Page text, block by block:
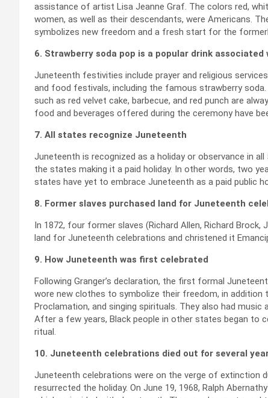
assistance of artist Lisa Jeanne Graf. The colors red,
women, as well as their descendants, were Americans.
symbolizes new freedom and a fresh start for the
6. Strawberry soda pop is a popular drink
Juneteenth festivities include prayer and religious
and food festivals, including the famous strawberry
such as red velvet cake, barbecue, and red punch are
food and beverages offered during the ceremony have
7. All states recognize Juneteenth
Juneteenth is recognized as a holiday or observance in
the states making it a paid holiday. In other words, two
states have yet to embrace Juneteenth as a paid public
8. Former slaves purchased land for Juneteenth
In 1872, four former slaves (Richard Allen, Richard
land for Juneteenth celebrations and christened it
9. How Juneteenth was first celebrated
Following Granger’s declaration, the first formal
wore new clothes to symbolize their freedom, in addition
Proclamation, and singing spirituals. They also had
After a few years, Black people in other states began to
ritual.
10. Juneteenth celebrations died out for several
Juneteenth celebrations were on the verge of extinction
resurrected the holiday. On June 19, 1968, Ralph